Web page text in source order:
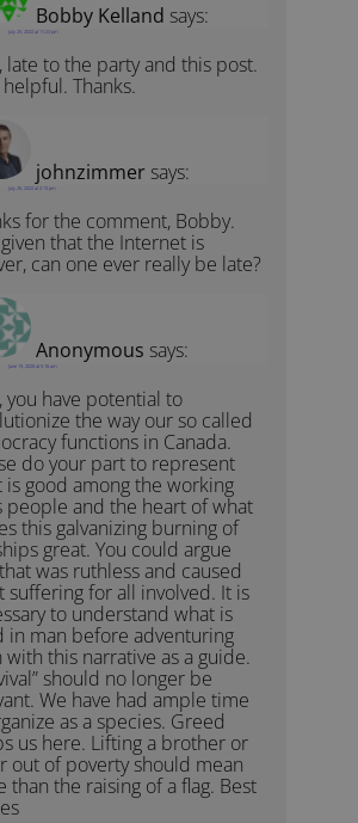
Bobby Kelland says:
July 25, 2022 at 11:23 pm
late to the party and this post.
helpful. Thanks.
johnzimmer says:
July 26, 2022 at 2:13 pm
for the comment, Bobby.
that the Internet is
can one ever really be late?
Anonymous says:
June 15, 2026 at 5:16 am
you have potential to
the way our so called
functions in Canada.
do your part to represent
is good among the working
people and the heart of what
this galvanizing burning of
great. You could argue
was ruthless and caused
suffering for all involved. It is
to understand what is
in man before adventuring
with this narrative as a guide.
should no longer be
We have had ample time
as a species. Greed
us here. Lifting a brother or
out of poverty should mean
than the raising of a flag. Best